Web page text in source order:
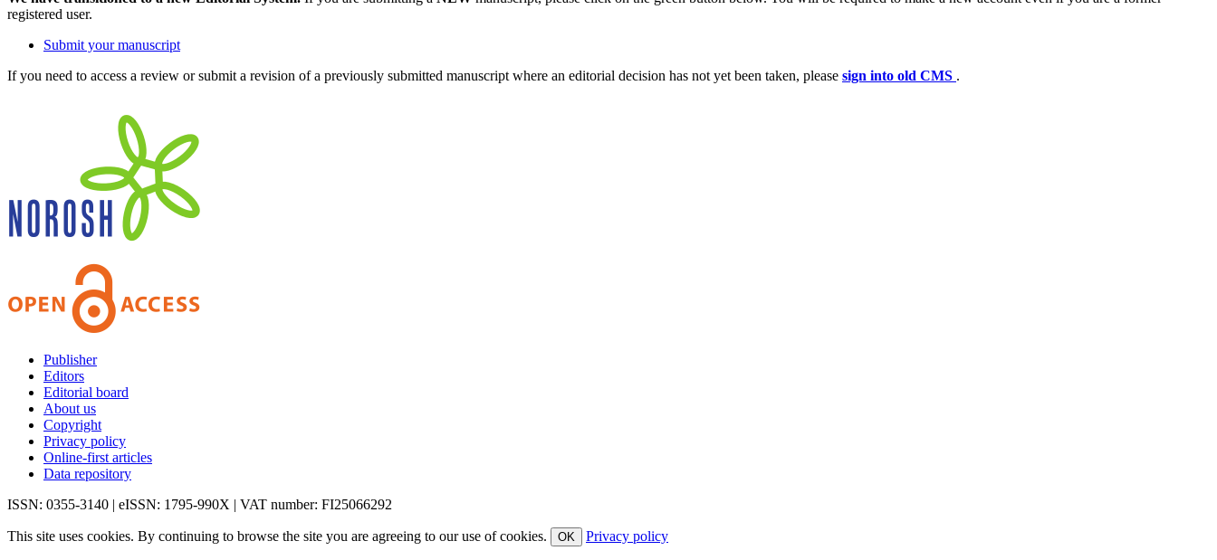
registered user.
Submit your manuscript
If you need to access a review or submit a revision of a previously submitted manuscript where an editorial decision has not yet been taken, please sign into old CMS .
Publisher
Editors
Editorial board
About us
Copyright
Privacy policy
Online-first articles
Data repository
ISSN: 0355-3140 | eISSN: 1795-990X | VAT number: FI25066292
This site uses cookies. By continuing to browse the site you are agreeing to our use of cookies. OK Privacy policy